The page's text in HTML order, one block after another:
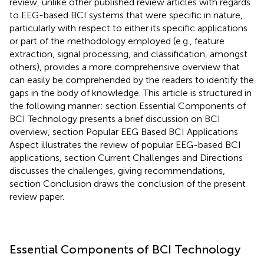
to EEG-based BCI systems that were specific in nature,
particularly with respect to either its specific applications
or part of the methodology employed (e.g., feature
extraction, signal processing, and classification, amongst
others), provides a more comprehensive overview that
can easily be comprehended by the readers to identify the
gaps in the body of knowledge. This article is structured in
the following manner: section Essential Components of
BCI Technology presents a brief discussion on BCI
overview, section Popular EEG Based BCI Applications
Aspect illustrates the review of popular EEG-based BCI
applications, section Current Challenges and Directions
discusses the challenges, giving recommendations,
section Conclusion draws the conclusion of the present
review paper.
Essential Components of BCI Technology